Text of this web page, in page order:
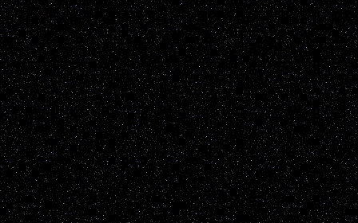
the content of the report
information will be